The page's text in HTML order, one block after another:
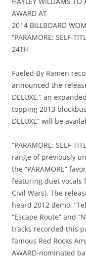
AWARD AT
2014 BILLBOARD
“PARAMORE: SELF-
24TH
Fueled By Ramen
announced the release
DELUXE,” an
topping 2013
DELUXE” will be
“PARAMORE: SELF-
range of previously
the “PARAMORE”
featuring duet vocals
Civil Wars). The
heard 2012 demo,
“Escape Route” and
tracks recorded this
famous Red Rocks
AWARD-nominated